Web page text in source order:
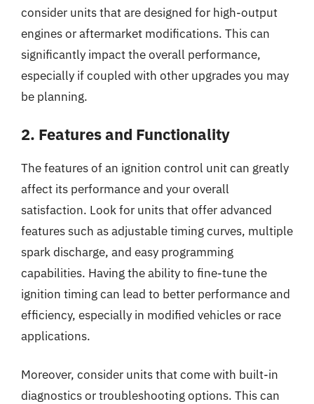
consider units that are designed for high-output
engines or aftermarket modifications. This can
significantly impact the overall performance,
especially if coupled with other upgrades you may
be planning.
2. Features and Functionality
The features of an ignition control unit can greatly
affect its performance and your overall
satisfaction. Look for units that offer advanced
features such as adjustable timing curves, multiple
spark discharge, and easy programming
capabilities. Having the ability to fine-tune the
ignition timing can lead to better performance and
efficiency, especially in modified vehicles or race
applications.
Moreover, consider units that come with built-in
diagnostics or troubleshooting options. This can